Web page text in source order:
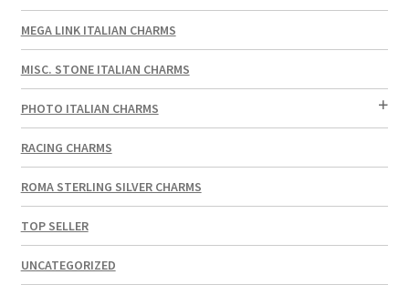
MEGA LINK ITALIAN CHARMS
MISC. STONE ITALIAN CHARMS
PHOTO ITALIAN CHARMS
RACING CHARMS
ROMA STERLING SILVER CHARMS
TOP SELLER
UNCATEGORIZED